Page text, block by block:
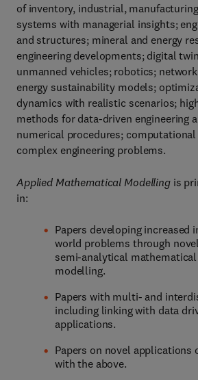
of inventory, industrial,
systems with managerial insights;
and structures; mineral and energy
engineering developments; digital
unmanned vehicles; robotics;
energy sustainability models;
dynamics with realistic scenarios;
methods for data-driven engineering
numerical procedures;
complex engineering problems.
Applied Mathematical Modellingis
in:
Papers developing increased
world problems through
semi-analytical
modelling.
Papers with multi- and
including linking with data
applications.
Papers on novel applications
with the above.